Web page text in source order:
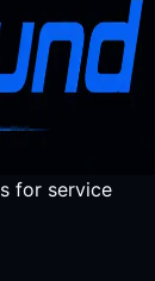
for service